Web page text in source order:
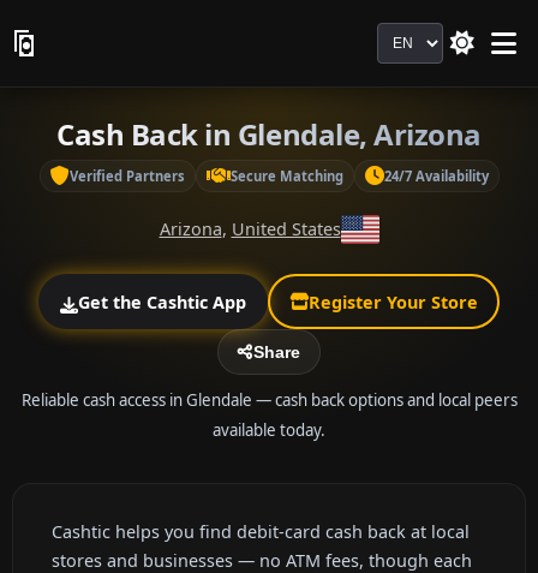
Language
Cash Back in Glendale, Arizona
Verified Partners Secure Matching 24/7 Availability
Arizona, United States
Get the Cashtic App Register Your Store
Share
Reliable cash access in Glendale — cash back options and local peers
available today.
Cashtic helps you find debit-card cash back at local
stores and businesses — no ATM fees, though each